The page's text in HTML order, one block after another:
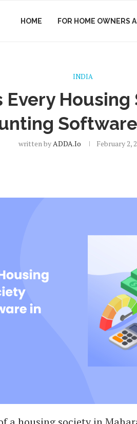
HOME FOR HOME OWNERS
INDIA
Every
written byADDA.io February 2,